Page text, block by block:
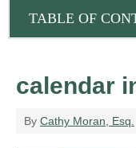
TABLE OF
calendar
By Cathy Moran, Esq.